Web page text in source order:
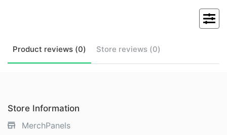
Product reviews (0) Store reviews (0)
Store Information
MerchPanels